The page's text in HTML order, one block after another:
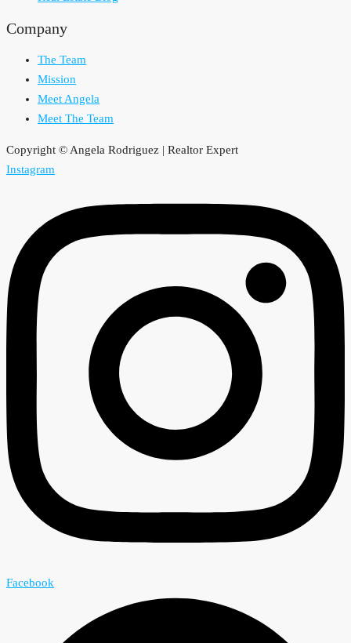
Company
The Team
Mission
Meet Angela
Meet The Team
Copyright © Angela Rodriguez | Realtor Expert
Instagram
Facebook